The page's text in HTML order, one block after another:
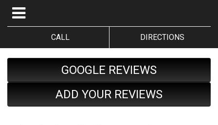
CALL DIRECTIONS
GOOGLE REVIEWS
ADD YOUR REVIEWS